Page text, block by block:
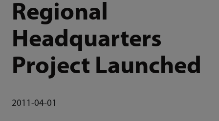
Regional
Headquarters
Project Launched
2011-04-01